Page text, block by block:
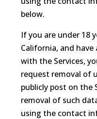
below.
If you are under 18
California, and
with the Services,
request removal of
publicly post on the
removal of such
using the contact